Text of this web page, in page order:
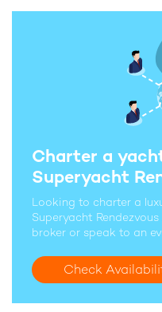
Charter a
Superyacht
Looking to charter a
Superyacht
broker or speak to an
Check